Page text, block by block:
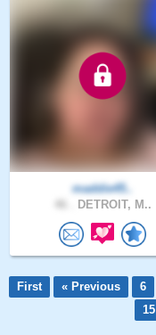
maddie45..
DETROIT, M..
First « Previous 6
15